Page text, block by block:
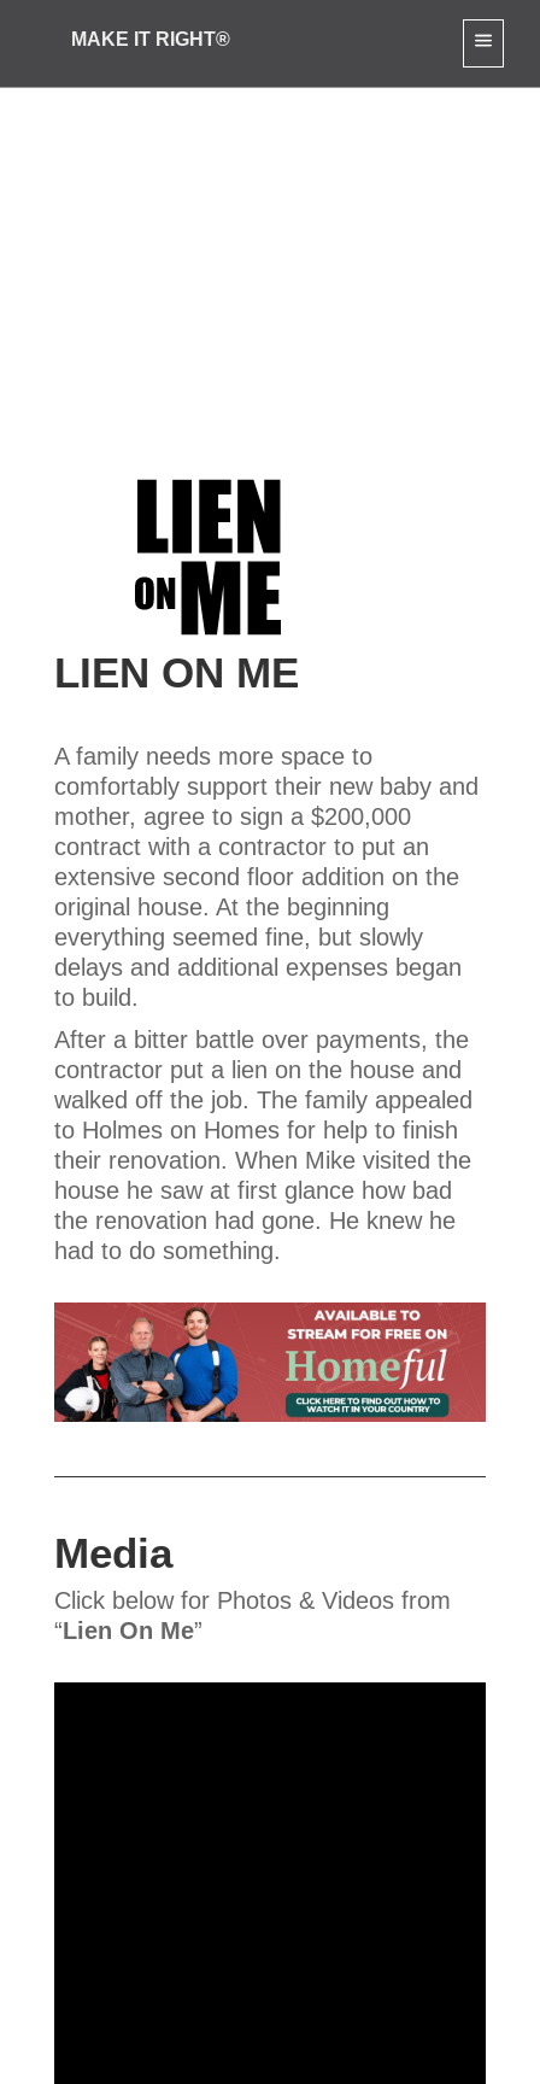
MAKE IT RIGHT®
LIEN ON ME
A family needs more space to
comfortably support their new baby and
mother, agree to sign a $200,000
contract with a contractor to put an
extensive second floor addition on the
original house. At the beginning
everything seemed fine, but slowly
delays and additional expenses began
to build.
After a bitter battle over payments, the
contractor put a lien on the house and
walked off the job. The family appealed
to Holmes on Homes for help to finish
their renovation. When Mike visited the
house he saw at first glance how bad
the renovation had gone. He knew he
had to do something.
Media
Click below for Photos & Videos from
“Lien On Me”